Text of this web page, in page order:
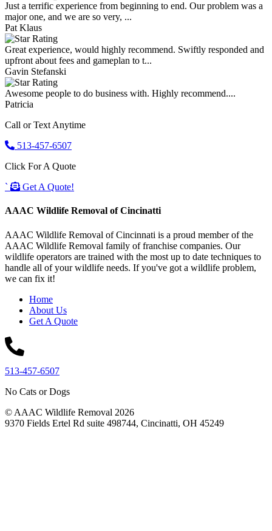
Just a terrific experience from beginning to end. Our problem was a
major one, and we are so very, ...
Pat Klaus
Great experience, would highly recommend. Swiftly responded and
upfront about fees and gameplan to t...
Gavin Stefanski
Awesome people to do business with. Highly recommend....
Patricia
Call or Text Anytime
513-457-6507
Click For A Quote
`
Get A Quote!
AAAC Wildlife Removal of Cincinatti
AAAC Wildlife Removal of Cincinnati is a proud member of the
AAAC Wildlife Removal family of franchise companies. Our
wildlife operators are trained with the most up to date techniques to
handle all of your wildlife needs. If you've got a wildlife problem,
we can fix it!
Home
About Us
Get A Quote
513-457-6507
No Cats or Dogs
© AAAC Wildlife Removal 2026
9370 Fields Ertel Rd suite 498744, Cincinatti, OH 45249